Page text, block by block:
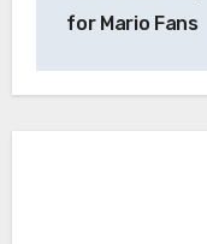
for Mario Fans